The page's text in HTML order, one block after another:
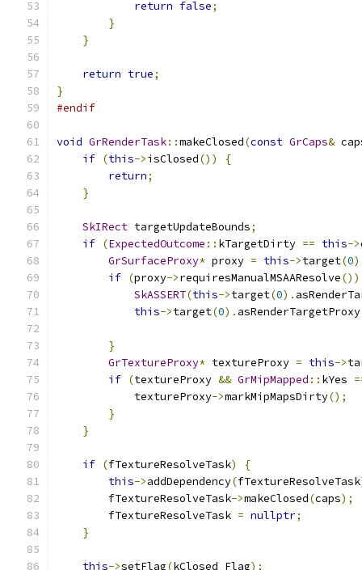
return false;
}
}
return true;
}
#endif
void GrRenderTask::makeClosed(const GrCaps&
if (this->isClosed())
{
return;
}
SkIRect targetUpdateBounds;
if (ExpectedOutcome :: kTargetDirty == this->
GrSurfaceProxy* proxy = this->target(0
if (proxy->requiresManualMSAAResolve())
SkASSERT(this->target(0).
this->target(0). asRenderTargetProxy
}
GrTextureProxy* textureProxy = this->
if (textureProxy && GrMipMapped :: kYes
            textureProxy
->markMipMapsDirty();
}
}
if (fTextureResolveTask)
{
this->addDependency(fTextureResolveTask
        fTextureResolveTask
->makeClosed(caps);
        fTextureResolveTask
= nullptr;
}
this->setFlag(kClosed_Flag);